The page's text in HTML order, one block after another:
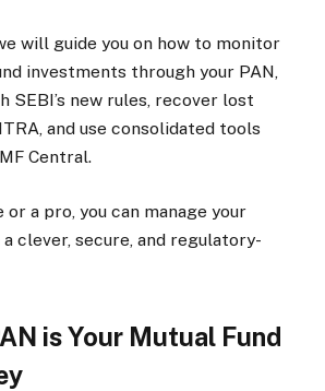
will guide you on how to monitor
investments through your PAN,
SEBI’s new rules, recover lost
and use consolidated tools
Central.
a pro, you can manage your
clever, secure, and regulatory-
is Your Mutual Fund